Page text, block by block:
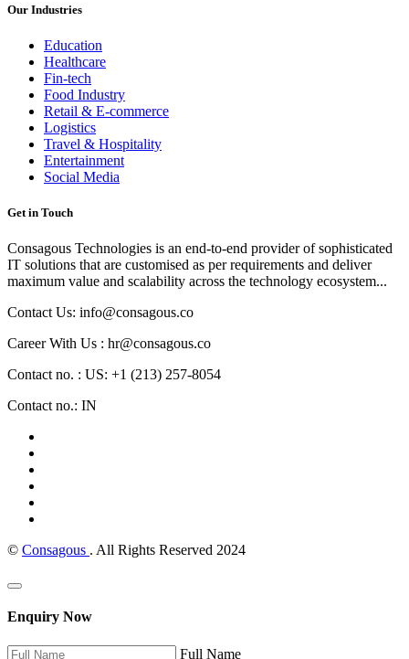
Our Industries
Education
Healthcare
Fin-tech
Food Industry
Retail & E-commerce
Logistics
Travel & Hospitality
Entertainment
Social Media
Get in Touch
Consagous Technologies is an end-to-end provider of sophisticated
IT solutions that are customised as per requirements and deliver
maximum value and scalability across the technology ecosystem...
Contact Us: info@consagous.co
Career With Us : hr@consagous.co
Contact no. : US: +1 (213) 257-8054
Contact no.: IN
© Consagous . All Rights Reserved 2024
Enquiry Now
Full Name